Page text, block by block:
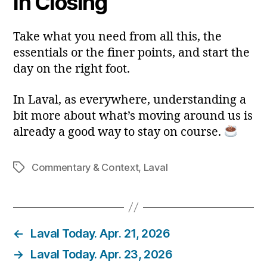
Take what you need from all this, the
essentials or the finer points, and start the
day on the right foot.
In Laval, as everywhere, understanding a
bit more about what’s moving around us is
already a good way to stay on course.
TagsCommentary & Context, Laval
← Laval Today. Apr. 21, 2026
→ Laval Today. Apr. 23, 2026